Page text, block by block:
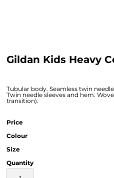
Gildan Kids Heavy
Tubular body. Seamless twin
Twin needle sleeves and hem.
transition).
Price
Colour
Size
Quantity